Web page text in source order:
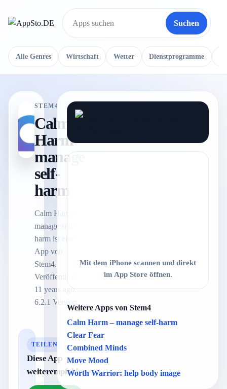
Suche
Suchen
Alle Genres Wirtschaft Wetter Dienstprogramme
STEM4
Calm
Harm –
manage
self-
harm
Calm Harm –
manage self-
harm ist eine
App von
Stem4.
Veröffentlicht
11 years ago.
6.2.1 Version.
TEILEN
Diese App
weiterempfehlen
Mit dem iPhone scannen und direkt
im App Store öffnen.
Weitere Apps von Stem4
Calm Harm – manage self-harm
Clear Fear
Combined Minds
Move Mood
Worth Warrior: help body image